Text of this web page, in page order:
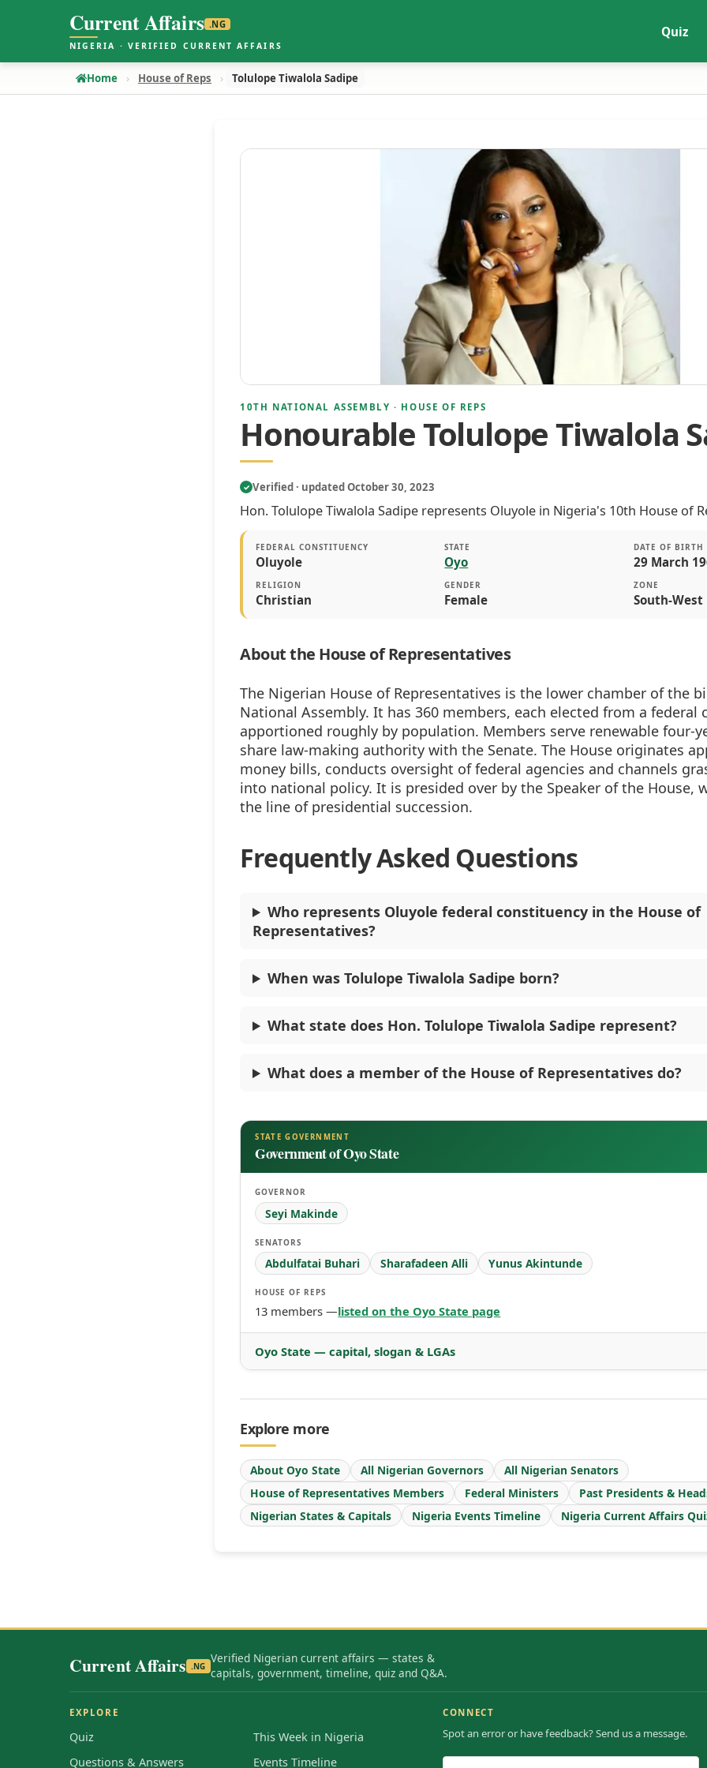
Current Affairs .NG
NIGERIA · VERIFIED CURRENT AFFAIRS
Quiz
Home House of Reps Tolulope Tiwalola Sadipe
10TH NATIONAL ASSEMBLY · HOUSE OF REPS
Honourable Tolulope Tiwalola
✓ Verified · updated October 30, 2023
Hon. Tolulope Tiwalola Sadipe represents Oluyole in Nigeria's 10th House of
FEDERAL CONSTITUENCY
Oluyole
STATE
Oyo
DATE OF BIRTH
29 March
RELIGION
Christian
GENDER
Female
ZONE
South-West
About the House of Representatives
The Nigerian House of Representatives is the lower chamber of the
National Assembly. It has 360 members, each elected from a federal
apportioned roughly by population. Members serve renewable four-
share law-making authority with the Senate. The House originates
money bills, conducts oversight of federal agencies and channels
into national policy. It is presided over by the Speaker of the House,
the line of presidential succession.
Frequently Asked Questions
Who represents Oluyole federal constituency in the House of
Representatives?
When was Tolulope Tiwalola Sadipe born?
What state does Hon. Tolulope Tiwalola Sadipe represent?
What does a member of the House of Representatives do?
STATE GOVERNMENT
Government of Oyo State
GOVERNOR
Seyi Makinde
SENATORS
Abdulfatai Buhari Sharafadeen Alli Yunus Akintunde
HOUSE OF REPS
13 members —listed on the Oyo State page
Oyo State — capital, slogan & LGAs
Explore more
About Oyo State All Nigerian Governors
All Nigerian Senators
House of Representatives Members
Federal Ministers
Past Presidents &
Nigerian States & Capitals
Nigeria Events Timeline Nigeria Current Affairs
Current Affairs .NG
Verified Nigerian current affairs — states &
capitals, government, timeline, quiz and Q&A.
EXPLORE
Quiz
Questions & Answers
This Week in Nigeria
Events Timeline
CONNECT
Spot an error or have feedback? Send us a message.